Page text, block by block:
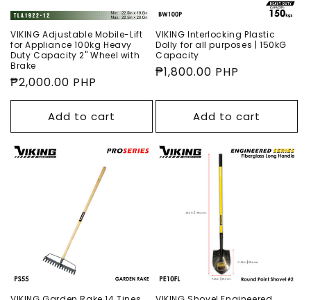
VIKING Adjustable Mobile-Lift
for Appliance 100kg Heavy
Duty Capacity 2" Wheel with
Brake
Regular
price
₱2,000.00 PHP
Add to cart
VIKING Interlocking Plastic
Dolly for all purposes | 150kG
Capacity
Regular
₱1,800.00 PHP
Add to cart